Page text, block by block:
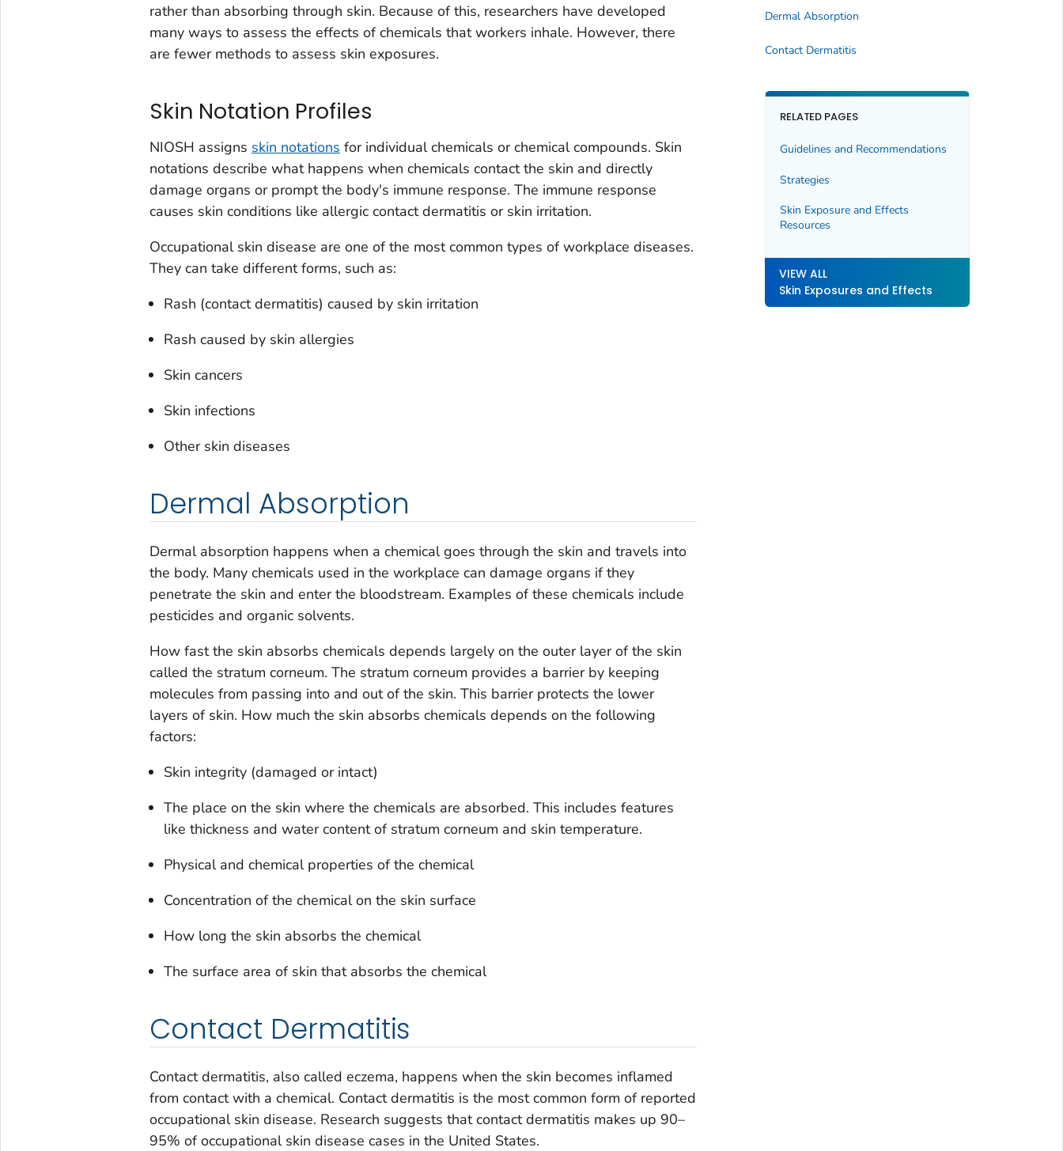
rather than absorbing through skin. Because of this, researchers have developed
many ways to assess the effects of chemicals that workers inhale. However, there
are fewer methods to assess skin exposures.
Skin Notation Profiles
NIOSH assigns skin notations for individual chemicals or chemical compounds. Skin
notations describe what happens when chemicals contact the skin and directly
damage organs or prompt the body's immune response. The immune response
causes skin conditions like allergic contact dermatitis or skin irritation.
Occupational skin disease are one of the most common types of workplace diseases.
They can take different forms, such as:
Rash (contact dermatitis) caused by skin irritation
Rash caused by skin allergies
Skin cancers
Skin infections
Other skin diseases
Dermal Absorption
Dermal absorption happens when a chemical goes through the skin and travels into
the body. Many chemicals used in the workplace can damage organs if they
penetrate the skin and enter the bloodstream. Examples of these chemicals include
pesticides and organic solvents.
How fast the skin absorbs chemicals depends largely on the outer layer of the skin
called the stratum corneum. The stratum corneum provides a barrier by keeping
molecules from passing into and out of the skin. This barrier protects the lower
layers of skin. How much the skin absorbs chemicals depends on the following
factors:
Skin integrity (damaged or intact)
The place on the skin where the chemicals are absorbed. This includes features
like thickness and water content of stratum corneum and skin temperature.
Physical and chemical properties of the chemical
Concentration of the chemical on the skin surface
How long the skin absorbs the chemical
The surface area of skin that absorbs the chemical
Contact Dermatitis
Contact dermatitis, also called eczema, happens when the skin becomes inflamed
from contact with a chemical. Contact dermatitis is the most common form of reported
occupational skin disease. Research suggests that contact dermatitis makes up 90–
95% of occupational skin disease cases in the United States.
Dermal Absorption
Contact Dermatitis
RELATED PAGES
Guidelines and Recommendations
Strategies
Skin Exposure and Effects
Resources
VIEW ALL
Skin Exposures and Effects